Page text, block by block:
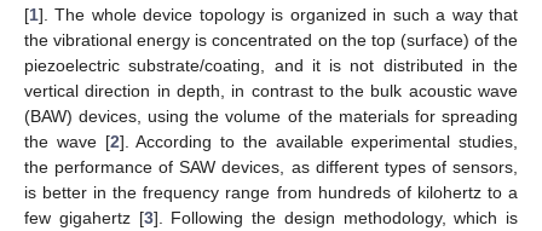
[1]. The whole device topology is organized in such a way that
the vibrational energy is concentrated on the top (surface) of the
piezoelectric substrate/coating, and it is not distributed in the
vertical direction in depth, in contrast to the bulk acoustic wave
(BAW) devices, using the volume of the materials for spreading
the wave [2]. According to the available experimental studies,
the performance of SAW devices, as different types of sensors,
is better in the frequency range from hundreds of kilohertz to a
few gigahertz [3]. Following the design methodology, which is